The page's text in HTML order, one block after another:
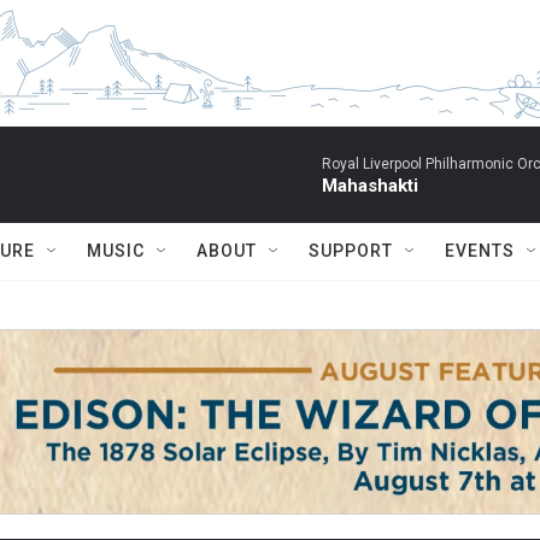
Royal Liverpool Philharmonic
Mahashakti
MUSIC ABOUT SUPPORT EVENTS